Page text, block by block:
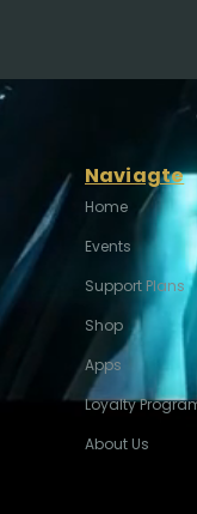
Naviagte
Home
Events
Support Plans
Shop
Apps
Loyalty
About Us